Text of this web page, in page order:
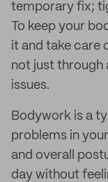
temporary fix;
To keep your
it and take care
not just through
issues.
Bodywork is a
problems in
and overall
day without